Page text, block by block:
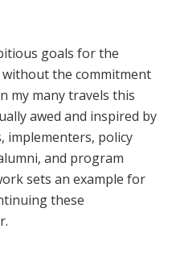
goals for the
the commitment
my many travels this
awed and inspired by
implementers, policy
and program
sets an example for
these